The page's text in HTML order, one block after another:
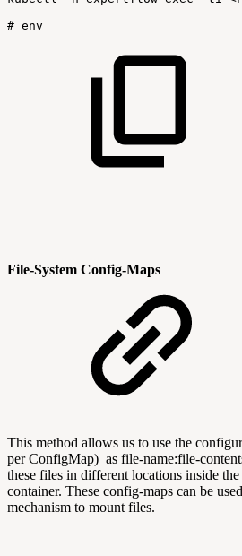
# env
File-System Config-Maps
This method allows us to use the
per ConfigMap) as file-name:file-
these files in different locations inside
container. These config-maps can be
mechanism to mount files.